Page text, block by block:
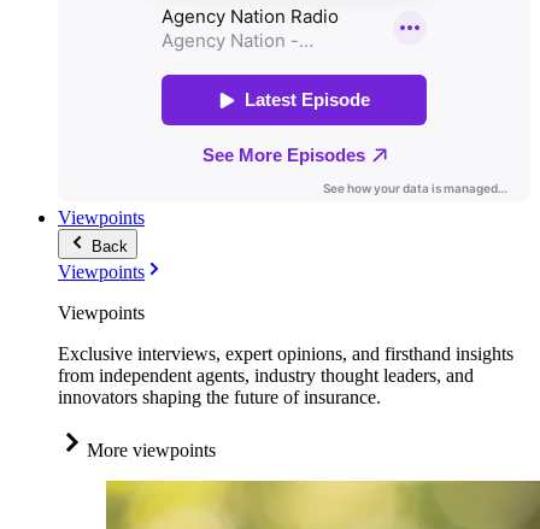
Viewpoints
Back
Viewpoints
Viewpoints
Exclusive interviews, expert opinions, and firsthand insights
from independent agents, industry thought leaders, and
innovators shaping the future of insurance.
More viewpoints